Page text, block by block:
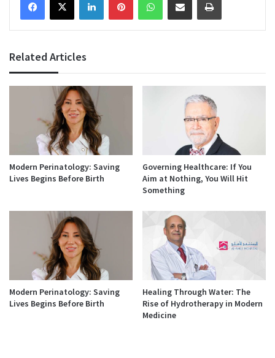
Related Articles
Modern Perinatology: Saving
Lives Begins Before Birth
Governing Healthcare: If You
Aim at Nothing, You Will Hit
Something
Modern Perinatology: Saving
Lives Begins Before Birth
Healing Through Water: The
Rise of Hydrotherapy in Modern
Medicine